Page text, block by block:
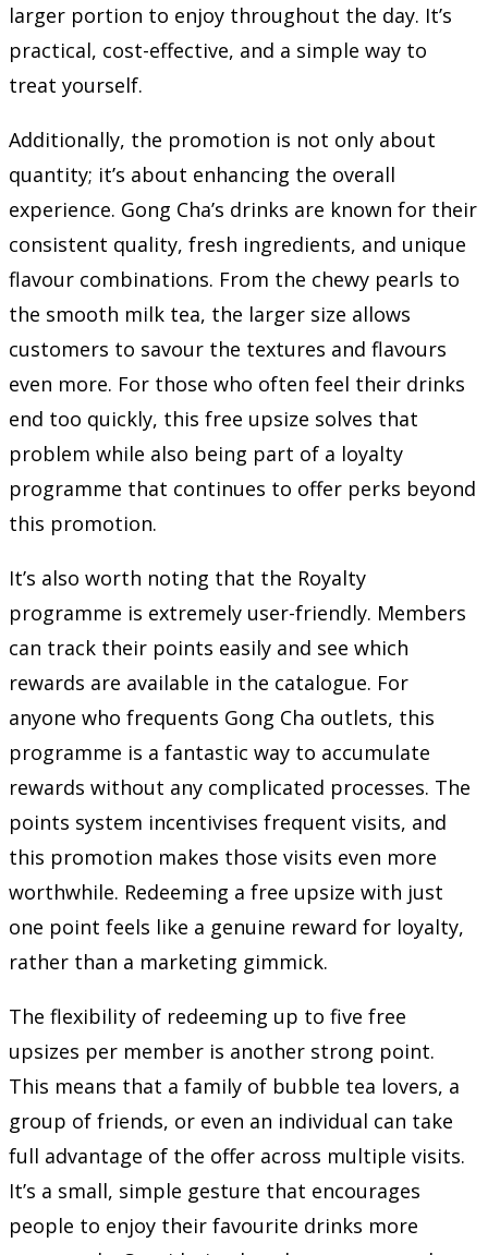
larger portion to enjoy throughout the day. It’s
practical, cost-effective, and a simple way to
treat yourself.
Additionally, the promotion is not only about
quantity; it’s about enhancing the overall
experience. Gong Cha’s drinks are known for their
consistent quality, fresh ingredients, and unique
flavour combinations. From the chewy pearls to
the smooth milk tea, the larger size allows
customers to savour the textures and flavours
even more. For those who often feel their drinks
end too quickly, this free upsize solves that
problem while also being part of a loyalty
programme that continues to offer perks beyond
this promotion.
It’s also worth noting that the Royalty
programme is extremely user-friendly. Members
can track their points easily and see which
rewards are available in the catalogue. For
anyone who frequents Gong Cha outlets, this
programme is a fantastic way to accumulate
rewards without any complicated processes. The
points system incentivises frequent visits, and
this promotion makes those visits even more
worthwhile. Redeeming a free upsize with just
one point feels like a genuine reward for loyalty,
rather than a marketing gimmick.
The flexibility of redeeming up to five free
upsizes per member is another strong point.
This means that a family of bubble tea lovers, a
group of friends, or even an individual can take
full advantage of the offer across multiple visits.
It’s a small, simple gesture that encourages
people to enjoy their favourite drinks more